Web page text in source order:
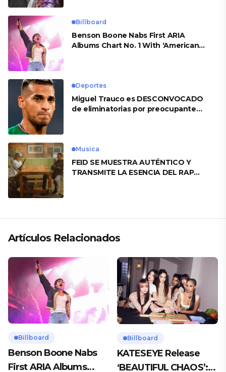
Billboard
Benson Boone Nabs First ARIA
Albums Chart No. 1 With ‘American
Deportes
Miguel Trauco es DESCONVOCADO
de eliminatorias por preocupante
Musica
FEID SE MUESTRA AUTÉNTICO Y
TRANSMITE LA ESENCIA DEL RAP
Artículos Relacionados
Billboard
Benson Boone Nabs
First ARIA Albums
Billboard
KATESEYE Release
‘BEAUTIFUL CHAOS’: